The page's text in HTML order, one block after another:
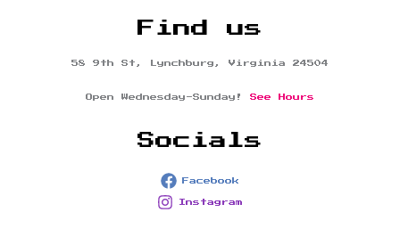
Find us
58 9th St, Lynchburg, Virginia 24504
Open Wednesday-Sunday! See Hours
Socials
Facebook
Instagram